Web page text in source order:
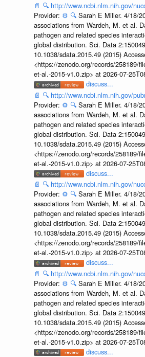
📄 🔍 http://www.ncbi.nlm.nih.gov/
Provider: ⚙️ 🔍 Sarah E Miller. 4/18/
associations from Wardeh, M. et al.
pathogen and related species
global distribution. Sci. Data
10.1038/sdata.2015.49 (2015)
<https://zenodo.org/records/258189/
et-al.-2015-v1.0.zip> at 2026-07-
discuss...
📄 🔍 http://www.ncbi.nlm.nih.gov/
Provider: ⚙️ 🔍 Sarah E Miller. 4/18/
associations from Wardeh, M. et al.
pathogen and related species
global distribution. Sci. Data
10.1038/sdata.2015.49 (2015)
<https://zenodo.org/records/258189/
et-al.-2015-v1.0.zip> at 2026-07-
discuss...
📄 🔍 http://www.ncbi.nlm.nih.gov/
Provider: ⚙️ 🔍 Sarah E Miller. 4/18/
associations from Wardeh, M. et al.
pathogen and related species
global distribution. Sci. Data
10.1038/sdata.2015.49 (2015)
<https://zenodo.org/records/258189/
et-al.-2015-v1.0.zip> at 2026-07-
discuss...
📄 🔍 http://www.ncbi.nlm.nih.gov/
Provider: ⚙️ 🔍 Sarah E Miller. 4/18/
associations from Wardeh, M. et al.
pathogen and related species
global distribution. Sci. Data
10.1038/sdata.2015.49 (2015)
<https://zenodo.org/records/258189/
et-al.-2015-v1.0.zip> at 2026-07-
discuss...